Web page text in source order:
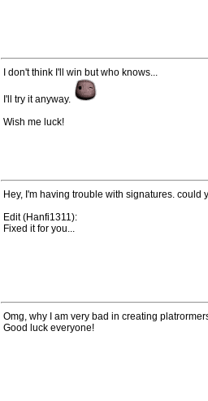
I don't think I'll win but who knows...
I'll try it anyway.
Wish me luck!
Hey, I'm having trouble with signatures.
Edit (Hanfi1311):
Fixed it for you...
Omg, why I am very bad in creating
Good luck everyone!